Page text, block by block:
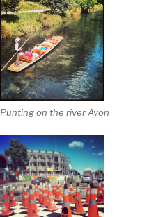
Punting on the river Avon